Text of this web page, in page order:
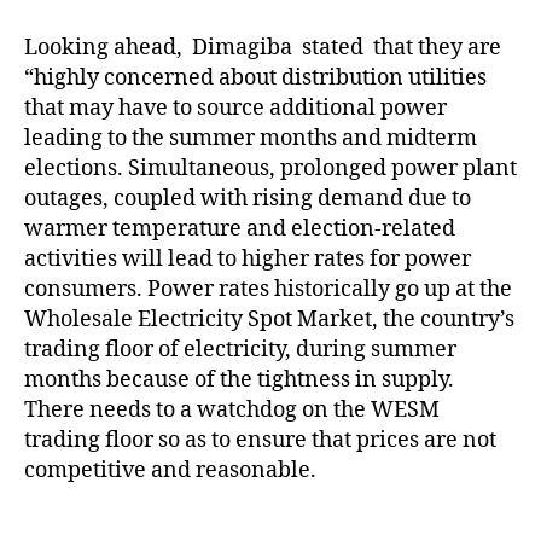
Looking ahead, Dimagiba stated that they are
“highly concerned about distribution utilities
that may have to source additional power
leading to the summer months and midterm
elections. Simultaneous, prolonged power plant
outages, coupled with rising demand due to
warmer temperature and election-related
activities will lead to higher rates for power
consumers. Power rates historically go up at the
Wholesale Electricity Spot Market, the country’s
trading floor of electricity, during summer
months because of the tightness in supply.
There needs to a watchdog on the WESM
trading floor so as to ensure that prices are not
competitive and reasonable.